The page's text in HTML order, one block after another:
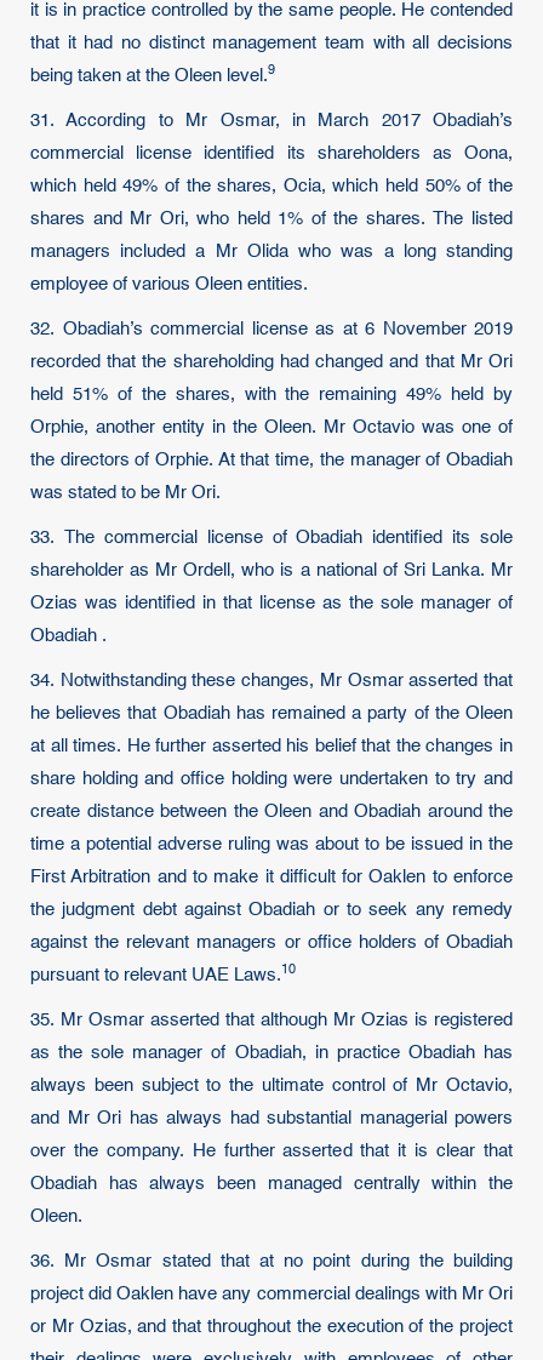
it is in practice controlled by the same people. He contended
that it had no distinct management team with all decisions
being taken at the Oleen level.9
31. According to Mr Osmar, in March 2017 Obadiah’s
commercial license identified its shareholders as Oona,
which held 49% of the shares, Ocia, which held 50% of the
shares and Mr Ori, who held 1% of the shares. The listed
managers included a Mr Olida who was a long standing
employee of various Oleen entities.
32. Obadiah’s commercial license as at 6 November 2019
recorded that the shareholding had changed and that Mr Ori
held 51% of the shares, with the remaining 49% held by
Orphie, another entity in the Oleen. Mr Octavio was one of
the directors of Orphie. At that time, the manager of Obadiah
was stated to be Mr Ori.
33. The commercial license of Obadiah identified its sole
shareholder as Mr Ordell, who is a national of Sri Lanka. Mr
Ozias was identified in that license as the sole manager of
Obadiah .
34. Notwithstanding these changes, Mr Osmar asserted that
he believes that Obadiah has remained a party of the Oleen
at all times. He further asserted his belief that the changes in
share holding and office holding were undertaken to try and
create distance between the Oleen and Obadiah around the
time a potential adverse ruling was about to be issued in the
First Arbitration and to make it difficult for Oaklen to enforce
the judgment debt against Obadiah or to seek any remedy
against the relevant managers or office holders of Obadiah
pursuant to relevant UAE Laws.10
35. Mr Osmar asserted that although Mr Ozias is registered
as the sole manager of Obadiah, in practice Obadiah has
always been subject to the ultimate control of Mr Octavio,
and Mr Ori has always had substantial managerial powers
over the company. He further asserted that it is clear that
Obadiah has always been managed centrally within the
Oleen.
36. Mr Osmar stated that at no point during the building
project did Oaklen have any commercial dealings with Mr Ori
or Mr Ozias, and that throughout the execution of the project